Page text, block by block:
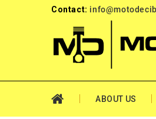
Contact:
ABOUT US